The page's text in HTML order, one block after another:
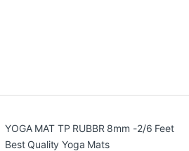
YOGA MAT TP RUBBR 8mm -2/6 Feet
Best Quality Yoga Mats